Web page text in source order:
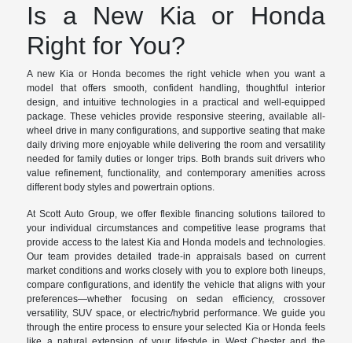
Is a New Kia or Honda
Right for You?
A new Kia or Honda becomes the right vehicle when you want a
model that offers smooth, confident handling, thoughtful interior
design, and intuitive technologies in a practical and well-equipped
package. These vehicles provide responsive steering, available all-
wheel drive in many configurations, and supportive seating that make
daily driving more enjoyable while delivering the room and versatility
needed for family duties or longer trips. Both brands suit drivers who
value refinement, functionality, and contemporary amenities across
different body styles and powertrain options.
At Scott Auto Group, we offer flexible financing solutions tailored to
your individual circumstances and competitive lease programs that
provide access to the latest Kia and Honda models and technologies.
Our team provides detailed trade-in appraisals based on current
market conditions and works closely with you to explore both lineups,
compare configurations, and identify the vehicle that aligns with your
preferences—whether focusing on sedan efficiency, crossover
versatility, SUV space, or electric/hybrid performance. We guide you
through the entire process to ensure your selected Kia or Honda feels